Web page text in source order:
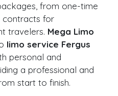
from one-time
for
travelers. Mega Limo
limo service Fergus
personal and
a professional and
start to finish.